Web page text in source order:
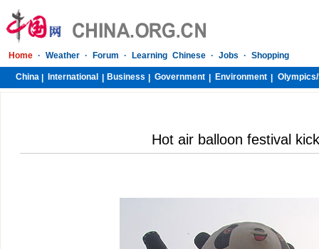
Home · Weather · Forum · Learning Chinese · Jobs · Shopping
China International Business Government Environment Olympics/
Hot air balloon festival